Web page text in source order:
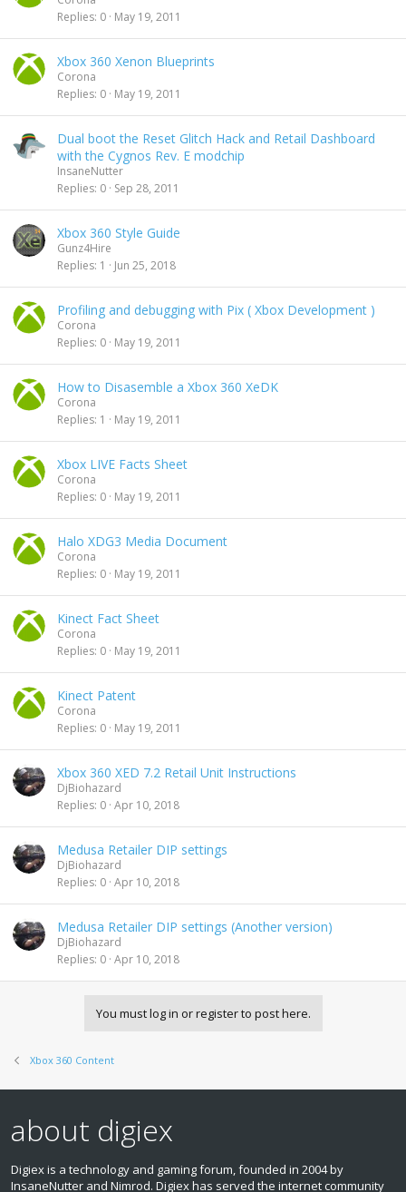
Replies 0 May 19, 2011
Xbox 360 Xenon Blueprints
Corona
Replies 0 May 19, 2011
Dual boot the Reset Glitch Hack and Retail Dashboard
with the Cygnos Rev. E modchip
InsaneNutter
Replies 0 Sep 28, 2011
Xbox 360 Style Guide
Gunz4Hire
Replies 1 Jun 25, 2018
Profiling and debugging with Pix ( Xbox Development )
Corona
Replies 0 May 19, 2011
How to Disasemble a Xbox 360 XeDK
Corona
Replies 1 May 19, 2011
Xbox LIVE Facts Sheet
Corona
Replies 0 May 19, 2011
Halo XDG3 Media Document
Corona
Replies 0 May 19, 2011
Kinect Fact Sheet
Corona
Replies 0 May 19, 2011
Kinect Patent
Corona
Replies 0 May 19, 2011
Xbox 360 XED 7.2 Retail Unit Instructions
DjBiohazard
Replies 0 Apr 10, 2018
Medusa Retailer DIP settings
DjBiohazard
Replies 0 Apr 10, 2018
Medusa Retailer DIP settings (Another version)
DjBiohazard
Replies 0 Apr 10, 2018
You must log in or register to post here.
Xbox 360 Content
about digiex
Digiex is a technology and gaming forum, founded in 2004 by
InsaneNutter and Nimrod. Digiex has served the internet community